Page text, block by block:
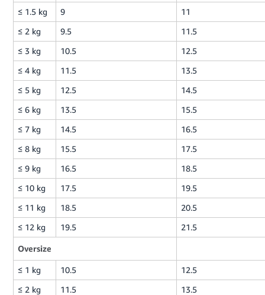
≤ 1.5 kg
9
11
≤ 2 kg
9.5
11.5
≤ 3 kg
10.5
12.5
≤ 4 kg
11.5
13.5
≤ 5 kg
12.5
14.5
≤ 6 kg
13.5
15.5
≤ 7 kg
14.5
16.5
≤ 8 kg
15.5
17.5
≤ 9 kg
16.5
18.5
≤ 10 kg
17.5
19.5
≤ 11 kg
18.5
20.5
≤ 12 kg
19.5 21.5
Oversize
≤ 1 kg 10.5
12.5
≤ 2 kg
11.5
13.5